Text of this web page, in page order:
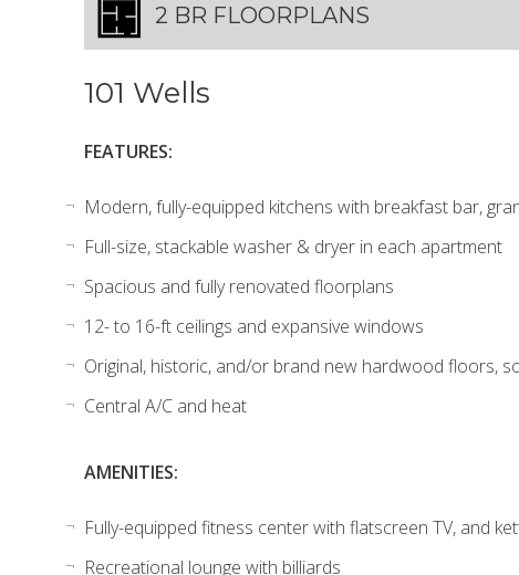
2 BR FLOORPLANS
101 Wells
FEATURES:
Modern, fully-equipped kitchens with breakfast bar,
Full-size, stackable washer & dryer in each apartment
Spacious and fully renovated floorplans
12- to 16-ft ceilings and expansive windows
Original, historic, and/or brand new hardwood floors,
Central A/C and heat
AMENITIES:
Fully-equipped fitness center with flatscreen TV, and
Recreational lounge with billiards